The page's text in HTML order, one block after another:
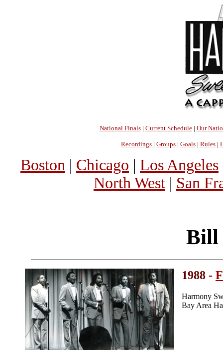
National Finals| Current Schedule| Our
Recordings| Groups| Goals| Rules|
Boston | Chicago | Los Angeles
North West | San
Bill
1988 -
Harmony
Bay Area